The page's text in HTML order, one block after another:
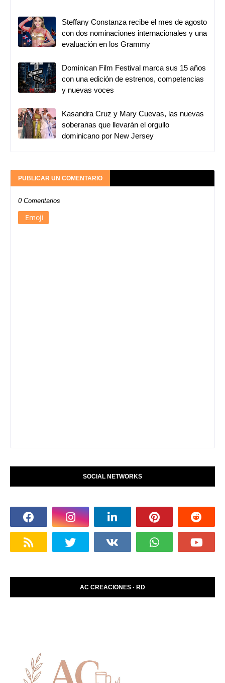
Steffany Constanza recibe el mes de agosto
con dos nominaciones internacionales y una
evaluación en los Grammy
Dominican Film Festival marca sus 15 años
con una edición de estrenos, competencias
y nuevas voces
Kasandra Cruz y Mary Cuevas, las nuevas
soberanas que llevarán el orgullo
dominicano por New Jersey
PUBLICAR UN COMENTARIO
0 Comentarios
Emoji
SOCIAL NETWORKS
AC CREACIONES · RD